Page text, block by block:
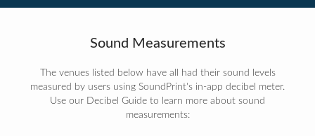
Sound Measurements
The venues listed below have all had their sound levels
measured by users using SoundPrint's in-app decibel meter.
Use our Decibel Guide to learn more about sound
measurements: